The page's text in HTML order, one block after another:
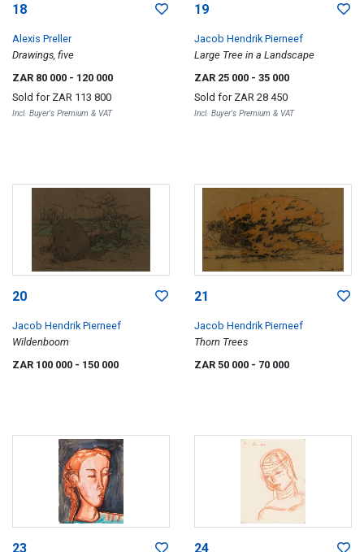
18
Alexis Preller
Drawings, five
ZAR 80 000 - 120 000
Sold for ZAR 113 800
Incl. Buyer's Premium & VAT
19
Jacob Hendrik Pierneef
Large Tree in a Landscape
ZAR 25 000 - 35 000
Sold for ZAR 28 450
Incl. Buyer's Premium & VAT
20
Jacob Hendrik Pierneef
Wildenboom
ZAR 100 000 - 150 000
21
Jacob Hendrik Pierneef
Thorn Trees
ZAR 50 000 - 70 000
23 24